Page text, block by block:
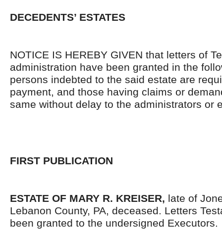
DECEDENTS’ ESTATES
NOTICE IS HEREBY GIVEN that letters of
administration have been granted in the
persons indebted to the said estate are
payment, and those having claims or
same without delay to the administrators or
FIRST PUBLICATION
ESTATE OF MARY R. KREISER, late of
Lebanon County, PA, deceased. Letters
been granted to the undersigned Executors.